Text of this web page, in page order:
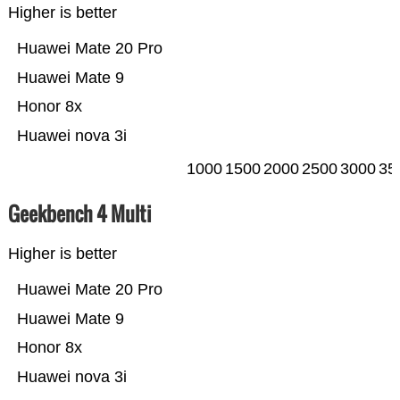
Higher is better
Huawei nova 3i
Honor 8x
Huawei Mate 9
Huawei Mate 20 Pro
1000 1500200025003000
Geekbench 4 Multi
Higher is better
Huawei nova 3i
Honor 8x
Huawei Mate 9
Huawei Mate 20 Pro